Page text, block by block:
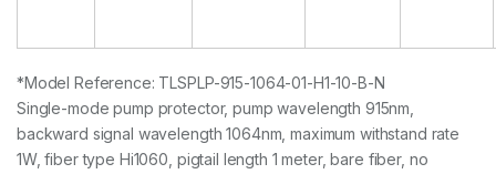
*Model Reference: TLSPLP-915-1064-01-H1-10-B-N
Single-mode pump protector, pump wavelength 915nm,
backward signal wavelength 1064nm, maximum withstand rate
1W, fiber type Hi1060, pigtail length 1 meter, bare fiber, no